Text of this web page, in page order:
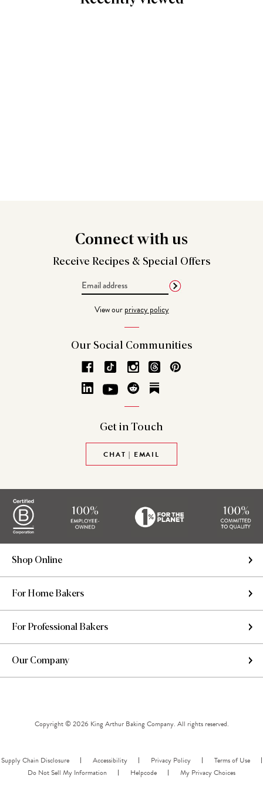
Connectwith us
Receive Recipes & Special Offers
View ourprivacy policy
Our Social Communities
Get in Touch
CHAT | EMAIL
Shop Online
For Home Bakers
For Professional Bakers
Our Company
Copyright © 2026 King Arthur Baking Company. All rights reserved.
Supply Chain Disclosure Accessibility Privacy Policy
Terms of Use
Do Not Sell My Information
Helpcode My Privacy Choices